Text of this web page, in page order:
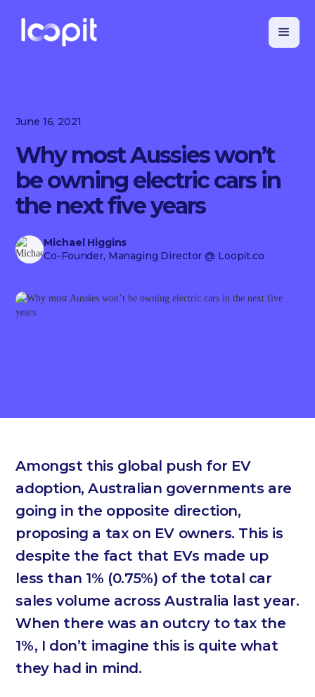
June 16, 2021
Why most Aussies won’t
be owning electric cars in
the next five years
Michael Higgins
Co-Founder, Managing Director @ Loopit.co
Amongst this global push for EV
adoption, Australian governments are
going in the opposite direction,
proposing a tax on EV owners. This is
despite the fact that EVs made up
less than 1% (0.75%) of the total car
sales volume across Australia last year.
When there was an outcry to tax the
1%, I don’t imagine this is quite what
they had in mind.